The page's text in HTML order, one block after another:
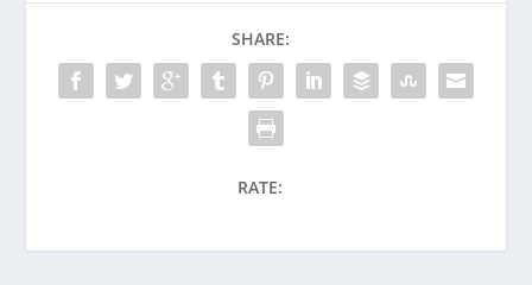
SHARE:
RATE: